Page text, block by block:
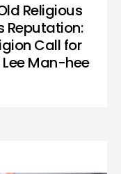
Religious
Reputation:
Call for
Man-hee